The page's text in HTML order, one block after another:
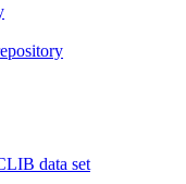
data set